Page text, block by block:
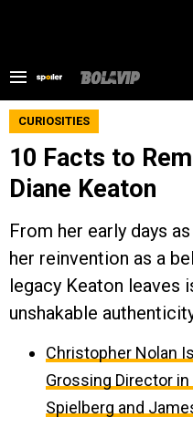
CURIOSITIES
10 Facts to
Diane Keaton
From her early days
her reinvention as a
legacy Keaton leaves
unshakable
Christopher Nolan
Grossing Director
Spielberg and